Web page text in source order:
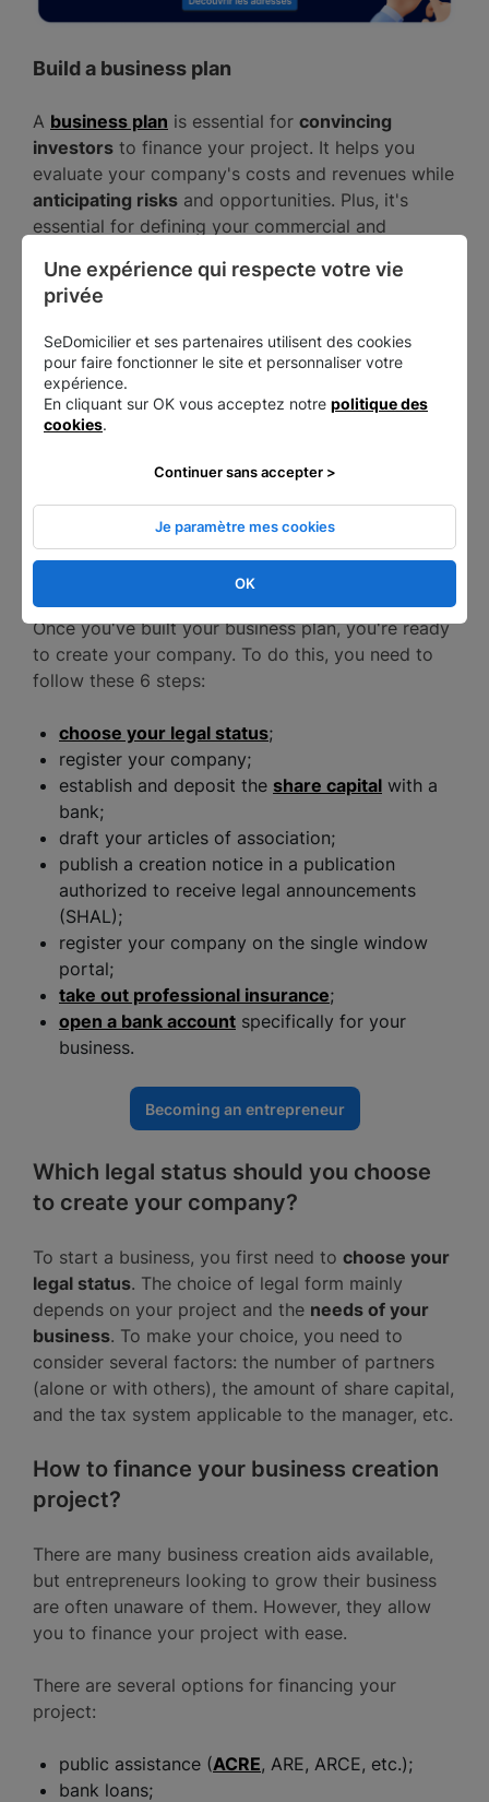
Build a business plan
A business plan is essential for convincing
investors to finance your project. It helps you
evaluate your company's costs and revenues while
anticipating risks and opportunities. Plus, it's
essential for defining your commercial and
The business plan consists of
your presentation pitch;
Presenting your product or service;
Presenting your business model (commercial
and marketing strategy);
A summary of your market research;
How to become an entrepreneur in 6
steps?
Once you've built your business plan, you're ready
to create your company. To do this, you need to
follow these 6 steps:
choose your legal status;
register your company;
establish and deposit the share capital with a
bank;
draft your articles of association;
publish a creation notice in a publication
authorized to receive legal announcements
(SHAL);
register your company on the single window
portal;
take out professional insurance;
open a bank account specifically for your
business.
Becoming an entrepreneur
Which legal status should you choose
to create your company?
To start a business, you first need to choose your
legal status. The choice of legal form mainly
depends on your project and the needs of your
business. To make your choice, you need to
consider several factors: the number of partners
(alone or with others), the amount of share capital,
and the tax system applicable to the manager, etc.
How to finance your business creation
project?
There are many business creation aids available,
but entrepreneurs looking to grow their business
are often unaware of them. However, they allow
you to finance your project with ease.
There are several options for financing your
project:
public assistance (ACRE, ARE, ARCE, etc.);
bank loans;
Une expérience qui respecte votre vie
privée
SeDomicilier et ses partenaires utilisent des cookies
pour faire fonctionner le site et personnaliser votre
expérience.
En cliquant sur OK vous acceptez notre politique des
cookies.
OK
Je paramètre mes cookies
Continuer sans accepter >